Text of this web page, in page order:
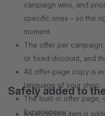
campaign wins, and
specific ones – so the
moment.
The offer per
or fixed discount, and
All offer-page copy is
language of your shop.
The built-in offer page,
Experiences.
Safely added to
An accepted item is